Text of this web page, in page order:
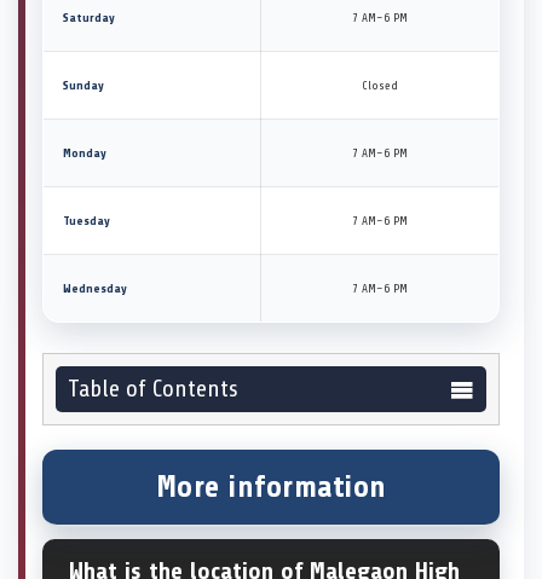
Saturday 7 AM–6 PM
Sunday Closed
Monday 7 AM–6 PM
Tuesday 7 AM–6 PM
Wednesday 7 AM–6 PM
Table of Contents
More information
What is the location of Malegaon High